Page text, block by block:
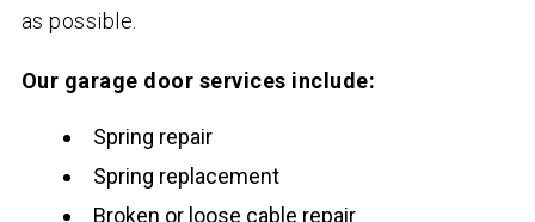
as possible.
Our garage door services include:
Spring repair
Spring replacement
Broken or loose cable repair